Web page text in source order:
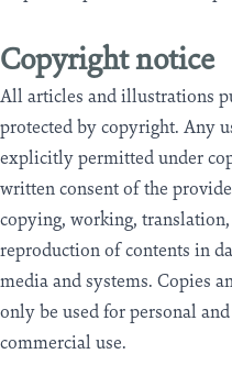
Copyright notice
All articles and illustrations
protected by copyright. Any
explicitly permitted under
written consent of the
copying, working,
reproduction of contents in
media and systems. Copies
only be used for personal
commercial use.